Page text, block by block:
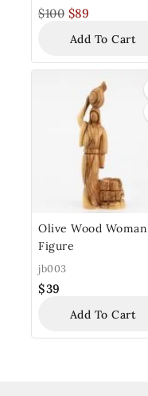
$100 $89
Add To Cart
Olive Wood Woman
Figure
jb003
$39
Add To Cart